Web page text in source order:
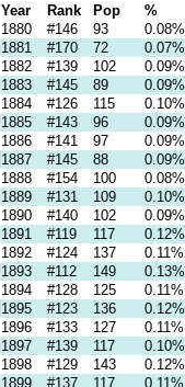
Year Rank Pop
%
1880
#146 93
0.08%
1881
#170 72
0.07%
1882
#139 102
0.09%
1883
#145 89
0.09%
1884
#126 115
0.10%
1885
#143 96
0.09%
1886
#141 97
0.09%
1887
#145 88
0.09%
1888
#154 100
0.08%
1889
#131 109
0.10%
1890
#140 102
0.09%
1891
#119 117
0.12%
1892
#124 137
0.11%
1893
#112 149
0.13%
1894
#128 125
0.11%
1895
#123 136
0.12%
1896
#133 127
0.11%
1897
#139 117
0.10%
1898
#129 143
0.12%
1899
#137 117
0.11%